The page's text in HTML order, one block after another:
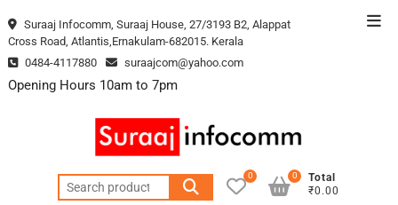
to
Suraaj Infocomm, Suraaj House, 27/3193 B2, Alappat
Cross Road, Atlantis,Ernakulam-682015. Kerala
0484-4117880
suraajcom@yahoo.com
Opening Hours 10am to 7pm
Search
0
Total
₹0.00
0